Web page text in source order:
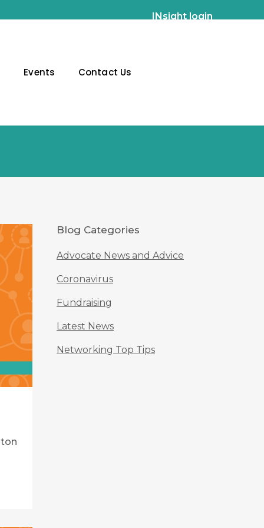
INsight login
Events Contact Us
Blog Categories
Advocate News and Advice
Coronavirus
Fundraising
Latest News
Networking Top Tips